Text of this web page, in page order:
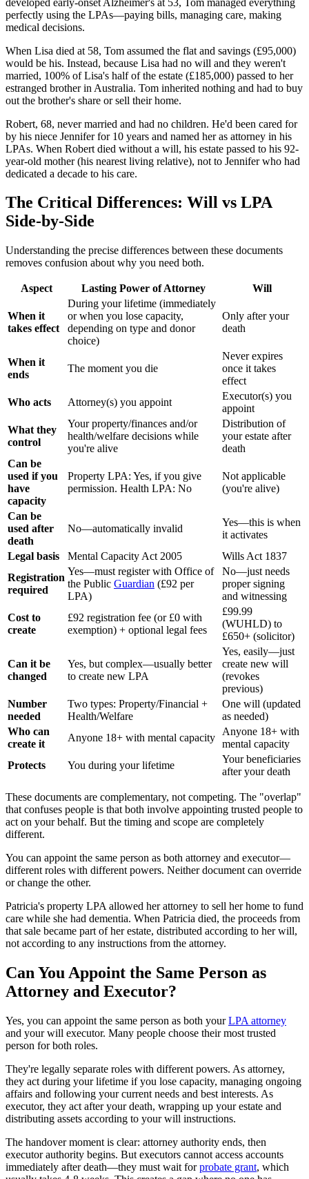
perfectly using the LPAs—paying bills, managing care, making
medical decisions.
When Lisa died at 58, Tom assumed the flat and savings (£95,000)
would be his. Instead, because Lisa had no will and they weren't
married, 100% of Lisa's half of the estate (£185,000) passed to her
estranged brother in Australia. Tom inherited nothing and had to buy
out the brother's share or sell their home.
Robert, 68, never married and had no children. He'd been cared for
by his niece Jennifer for 10 years and named her as attorney in his
LPAs. When Robert died without a will, his estate passed to his 92-
year-old mother (his nearest living relative), not to Jennifer who had
dedicated a decade to his care.
The Critical Differences: Will vs LPA
Side-by-Side
Understanding the precise differences between these documents
removes confusion about why you need both.
Aspect Lasting Power of Attorney Will
When it
takes effect
During your lifetime (immediately
or when you lose capacity,
depending on type and donor
choice)
Only after your
death
When it
ends
The moment you die
Never expires
once it takes
effect
Who acts
Attorney(s) you appoint
Executor(s) you
appoint
What they
control
Your property/finances and/or
health/welfare decisions while
you're alive
Distribution of
your estate after
death
Can be
used if you
have
capacity
Property LPA: Yes, if you give
permission. Health LPA: No
Not applicable
(you're alive)
Can be
used after
death
No—automatically invalid
Yes—this is when
it activates
Legal basis
Mental Capacity Act 2005
Wills Act 1837
Registration
required
Yes—must register with Office of
the Public Guardian (£92 per
LPA)
No—just needs
proper signing
and witnessing
Cost to
create
£92 registration fee (or £0 with
exemption) + optional legal fees
£99.99
(WUHLD) to
£650+ (solicitor)
Can it be
changed
Yes, but complex—usually better
to create new LPA
Yes, easily—just
create new will
(revokes
previous)
Number
needed
Two types: Property/Financial +
Health/Welfare
One will (updated
as needed)
Who can
create it
Anyone 18+ with mental capacity
Anyone 18+ with
mental capacity
Protects
You during your lifetime
Your beneficiaries
after your death
These documents are complementary, not competing. The "overlap"
that confuses people is that both involve appointing trusted people to
act on your behalf. But the timing and scope are completely
different.
You can appoint the same person as both attorney and executor—
different roles with different powers. Neither document can override
or change the other.
Patricia's property LPA allowed her attorney to sell her home to fund
care while she had dementia. When Patricia died, the proceeds from
that sale became part of her estate, distributed according to her will,
not according to any instructions from the attorney.
Can You Appoint the Same Person as
Attorney and Executor?
Yes, you can appoint the same person as both yourLPA attorney
and your will executor. Many people choose their most trusted
person for both roles.
They're legally separate roles with different powers. As attorney,
they act during your lifetime if you lose capacity, managing ongoing
affairs and following your current needs and best interests. As
executor, they act after your death, wrapping up your estate and
distributing assets according to your will instructions.
The handover moment is clear: attorney authority ends, then
executor authority begins. But executors cannot access accounts
immediately after death—they must wait forprobate grant, which